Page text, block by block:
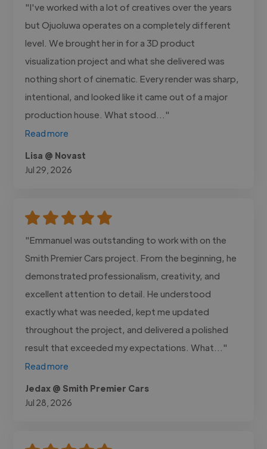
"I've worked with a lot of creatives over the years
but Ojuoluwa operates on a completely different
level. We brought her in for a 3D product
visualization project and what she delivered was
nothing short of cinematic. Every render was sharp,
intentional, and looked like it came out of a major
production house. What stood..."
Read more
Lisa @ Novast
Jul 29, 2026
"Emmanuel was outstanding to work with on the
Smith Premier Cars project. From the beginning, he
demonstrated professionalism, creativity, and
excellent attention to detail. He understood
exactly what was needed, kept me updated
throughout the project, and delivered a polished
result that exceeded my expectations. What..."
Read more
Jedax @ Smith Premier Cars
Jul 28, 2026